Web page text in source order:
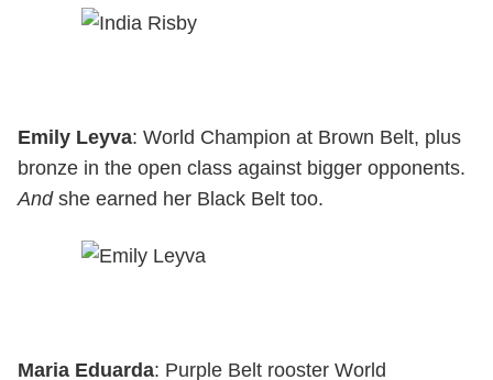
Emily Leyva: World Champion at Brown Belt, plus
bronze in the open class against bigger opponents.
Andshe earned her Black Belt too.
Maria Eduarda: Purple Belt rooster World